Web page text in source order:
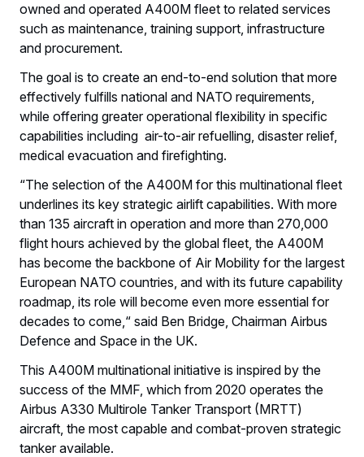
owned and operated A400M fleet to related services
such as maintenance, training support, infrastructure
and procurement.
The goal is to create an end-to-end solution that more
effectively fulfills national and NATO requirements,
while offering greater operational flexibility in specific
capabilities including air-to-air refuelling, disaster relief,
medical evacuation and firefighting.
“The selection of the A400M for this multinational fleet
underlines its key strategic airlift capabilities. With more
than 135 aircraft in operation and more than 270,000
flight hours achieved by the global fleet, the A400M
has become the backbone of Air Mobility for the largest
European NATO countries, and with its future capability
roadmap, its role will become even more essential for
decades to come,“ said Ben Bridge, Chairman Airbus
Defence and Space in the UK.
This A400M multinational initiative is inspired by the
success of the MMF, which from 2020 operates the
Airbus A330 Multirole Tanker Transport (MRTT)
aircraft, the most capable and combat-proven strategic
tanker available.